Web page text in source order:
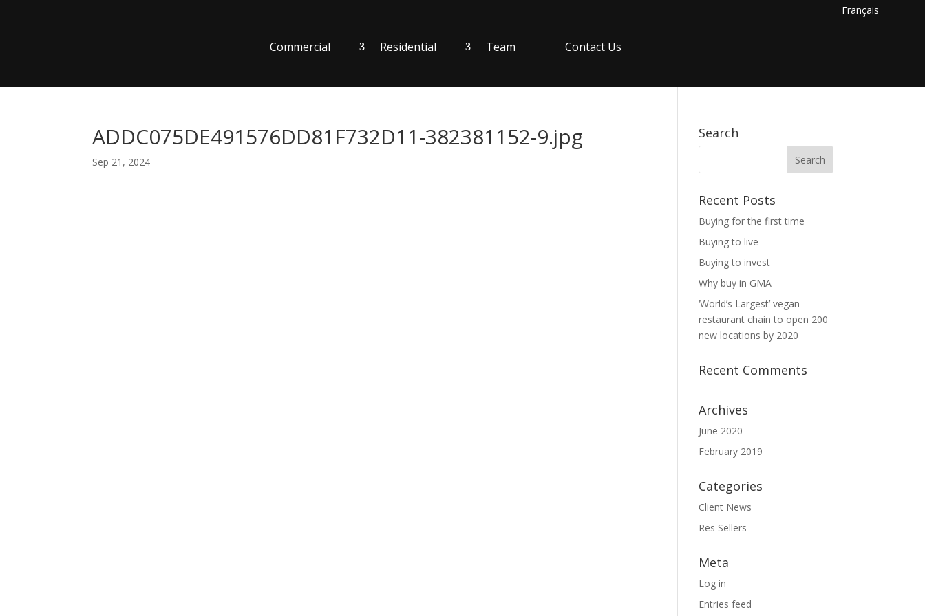
Français
Commercial Residential Team Contact Us
ADDC075DE491576DD81F732D11-382381152-9.jpg
Sep 21, 2024
Search
Recent Posts
Buying for the first time
Buying to live
Buying to invest
Why buy in GMA
‘World’s Largest’ vegan
restaurant chain to open 200
new locations by 2020
Recent Comments
Archives
June 2020
February 2019
Categories
Client News
Res Sellers
Meta
Log in
Entries feed